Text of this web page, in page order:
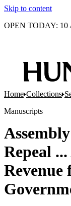
Skip to content
OPEN TODAY: 10
Home Collections
Manuscripts
Repeal